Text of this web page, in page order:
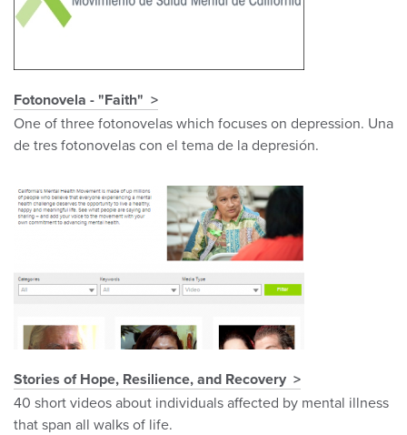
Fotonovela - "Faith"
One of three fotonovelas which focuses on depression. Una
de tres fotonovelas con el tema de la depresión.
Stories of Hope, Resilience, and Recovery
40 short videos about individuals affected by mental illness
that span all walks of life.